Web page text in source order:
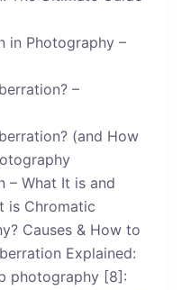
in Photography –
–
(and How
– What It is and
is Chromatic
Causes & How to
Explained:
photography [8]: